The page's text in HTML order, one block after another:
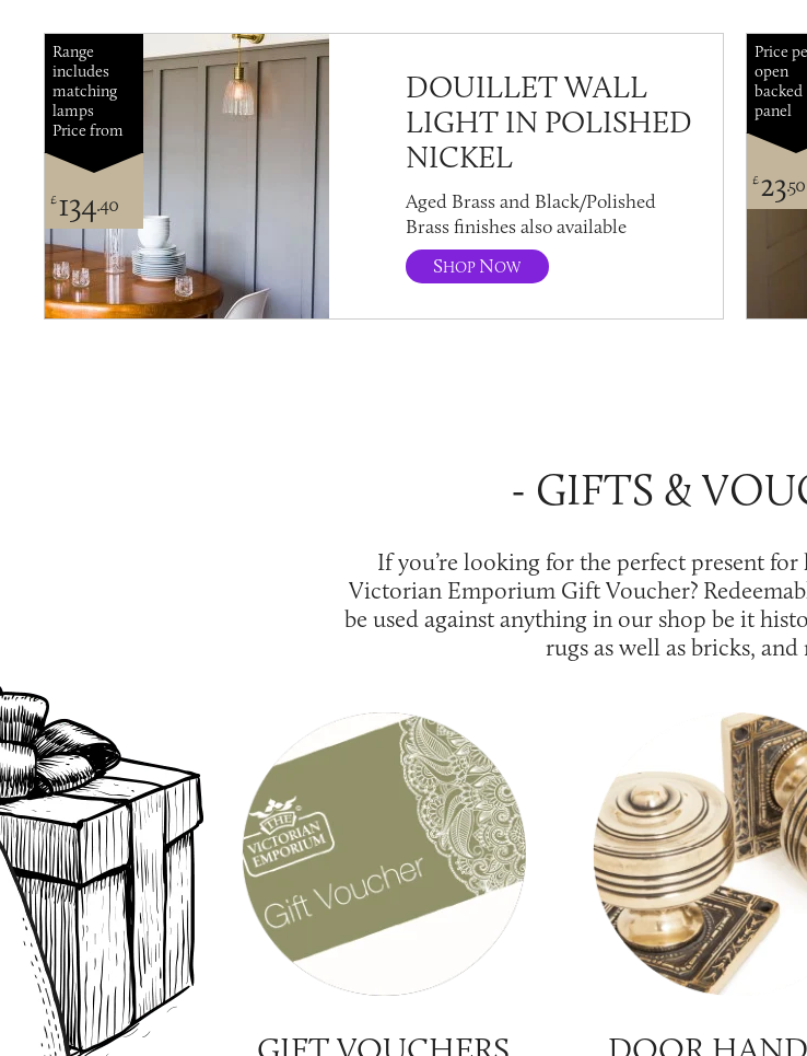
DOUILLET WALL
LIGHT IN POLISHED
NICKEL
Aged Brass and Black/Polished
Brass finishes also available
SHOP NOW
Range
includes
matching
lamps
Price from
£ 134.40
Price
open
backed
panel
£ 23.50
GIFTS &
If you’re looking for the perfect present
Victorian Emporium Gift Voucher?
be used against anything in our shop be it
rugs as well as bricks,